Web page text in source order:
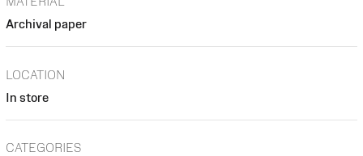
Archival paper
LOCATION
In store
CATEGORIES